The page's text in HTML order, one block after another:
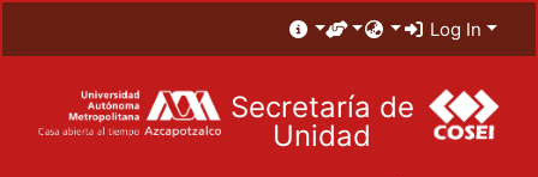
Log In
Secretaría de
Unidad